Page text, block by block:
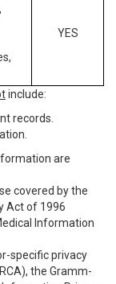
YES
include:
records.
are
covered by the
Act of 1996
Information
specific privacy
the Gramm-